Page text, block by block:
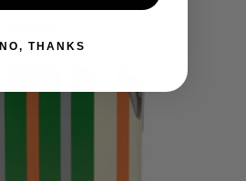
NO, THANKS